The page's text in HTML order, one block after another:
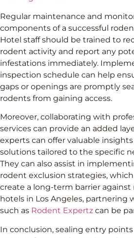
Regular maintenance and
components of a successful
Hotel staff should be trained to
rodent activity and report any
infestations immediately.
inspection schedule can help
gaps or openings are promptly
rodents from gaining access.
Moreover, collaborating with
services can provide an added
experts can offer valuable
solutions tailored to the specific
They can also assist in
rodent exclusion strategies,
create a long-term barrier against
hotels in Los Angeles, partnering
such as Rodent Expertz can be
In conclusion, sealing entry